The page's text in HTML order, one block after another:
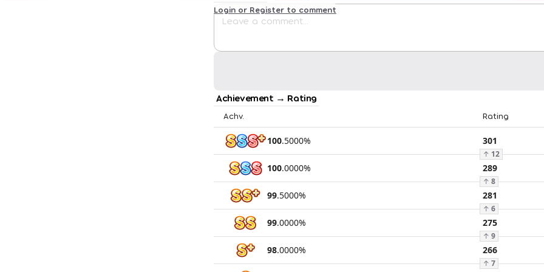
Login or Register to comment
Achievement → Rating
Achv. Rating
100.5000% 301
↑ 12
100.0000% 289
↑ 8
99.5000% 281
↑ 6
99.0000% 275
↑ 9
98.0000% 266
↑ 7